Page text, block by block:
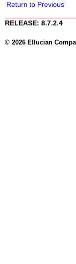
Return to Previous
RELEASE: 8.7.2.4
© 2026 Ellucian